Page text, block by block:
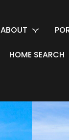
ABOUT
HOME SEARCH